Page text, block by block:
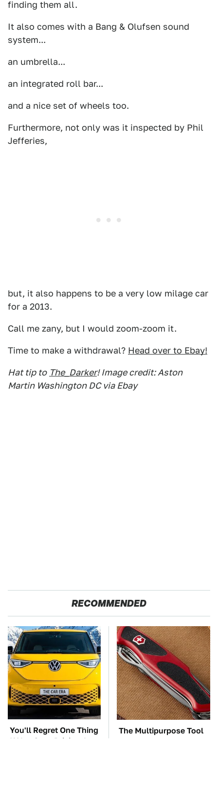
finding them all.
It also comes with a Bang & Olufsen sound
system...
an umbrella...
an integrated roll bar...
and a nice set of wheels too.
Furthermore, not only was it inspected by Phil
Jefferies,
but, it also happens to be a very low milage car
for a 2013.
Call me zany, but I would zoom-zoom it.
Time to make a withdrawal? Head over to Ebay!
Hat tip to The_Darker! Image credit: Aston
Martin Washington DC via Ebay
RECOMMENDED
You'll Regret One Thing
If You Start Driving A
The Multipurpose Tool